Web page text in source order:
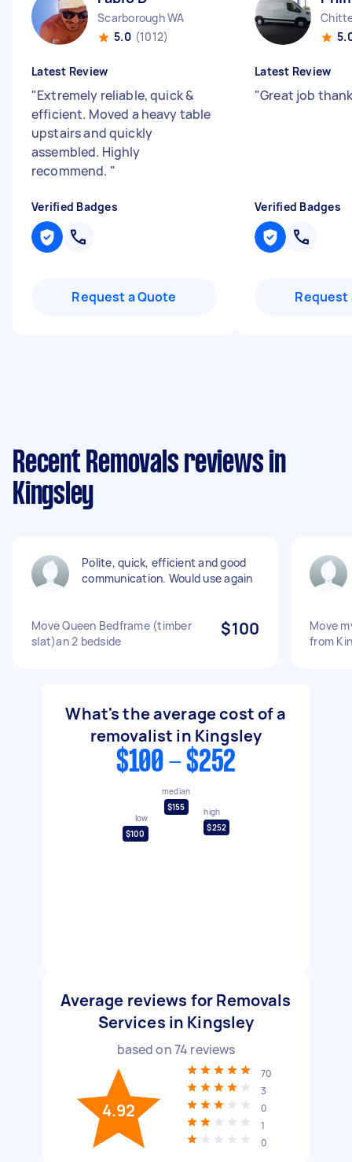
Scarborough WA
5.0 (1012)
Latest Review
"Extremely reliable, quick &
efficient. Moved a heavy table
upstairs and quickly
assembled. Highly
recommend. "
Verified Badges
Request a Quote
Latest Review
"Great job
Verified Badges
Request
Recent Removals reviews in
Kingsley
Polite, quick, efficient and good
communication. Would use again
Move Queen Bedframe (timber
slat)an 2 bedside
$100
Move
from
What's the average cost of a
removalist in Kingsley
$100 - $252
low
$100
median
$155
high
$252
Average reviews for Removals
Services in Kingsley
based on74 reviews
4.92
70
3
0
1
0